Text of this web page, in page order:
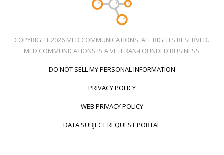
COPYRIGHT 2026 MED COMMUNICATIONS, ALL RIGHTS RESERVED.
MED COMMUNICATIONS IS A VETERAN-FOUNDED BUSINESS
DO NOT SELL MY PERSONAL INFORMATION
PRIVACY POLICY
WEB PRIVACY POLICY
DATA SUBJECT REQUEST PORTAL